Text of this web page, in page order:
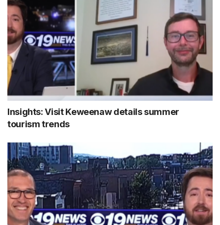
Insights: Visit Keweenaw details summer
tourism trends